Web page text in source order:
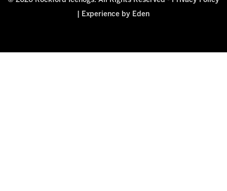
Experience by Eden